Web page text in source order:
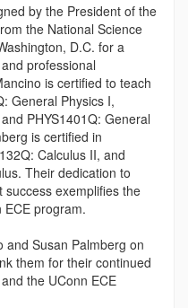
by the President of the
the National Science
D.C. for a
professional
is certified to teach
General Physics I,
PHYS1401Q: General
is certified in
Calculus II, and
Their dedication to
exemplifies the
ECE program.
and Susan Palmberg on
them for their continued
the UConn ECE